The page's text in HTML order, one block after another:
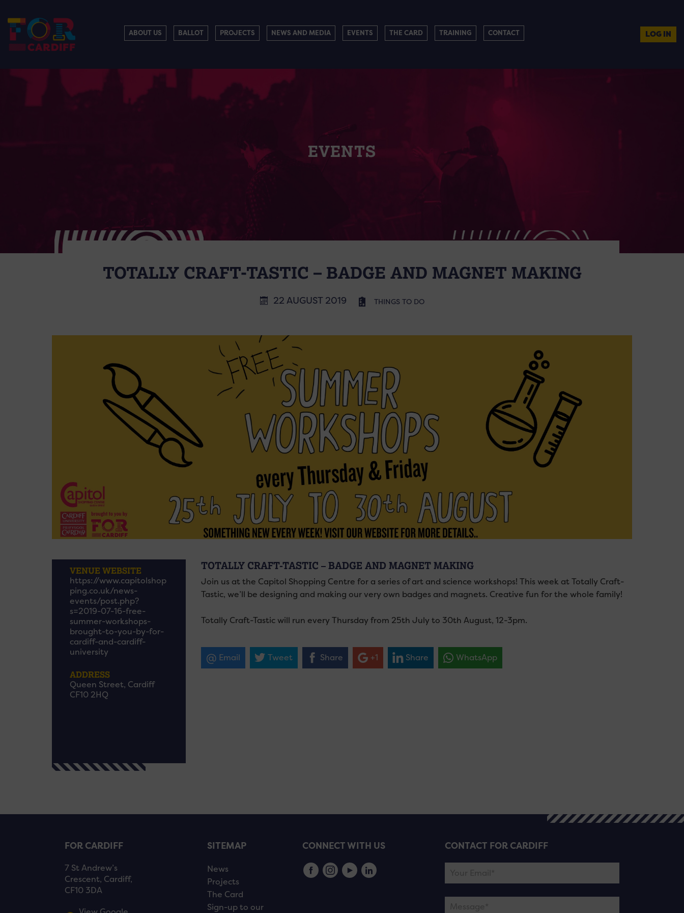
ABOUT US BALLOT PROJECTS NEWS AND MEDIA EVENTS THE CARD TRAINING CONTACT LOG IN
EVENTS
TOTALLY CRAFT-TASTIC – BADGE AND MAGNET MAKING
22 AUGUST 2019 THINGS TO DO
VENUE WEBSITE
https://www.capitolshop
ping.co.uk/news-
events/post.php?
s=2019-07-16-free-
summer-workshops-
brought-to-you-by-for-
cardiff-and-cardiff-
university
ADDRESS
Queen Street, Cardiff
CF10 2HQ
TOTALLY CRAFT-TASTIC – BADGE AND MAGNET MAKING
Join us at the Capitol Shopping Centre for a series of art and science workshops! This week at Totally Craft-
Tastic, we’ll be designing and making our very own badges and magnets. Creative fun for the whole family!
Totally Craft-Tastic will run every Thursday from 25th July to 30th August, 12-3pm.
Email Tweet Share +1 Share WhatsApp
FOR CARDIFF
7 St Andrew’s
Crescent, Cardiff,
CF10 3DA
SITEMAP
News
Projects
The Card
Sign-up to our
CONNECT WITH US CONTACT FOR CARDIFF